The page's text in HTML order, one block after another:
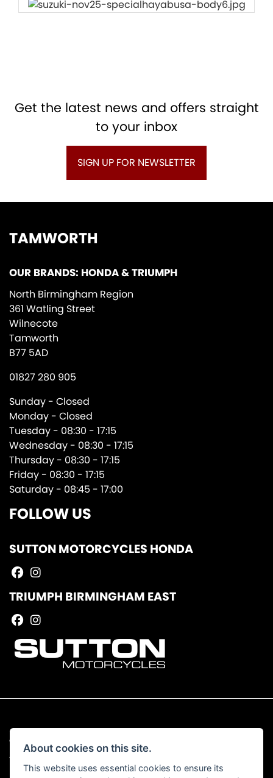
Get the latest news and offers straight
to your inbox
SIGN UP FOR NEWSLETTER
TAMWORTH
OUR BRANDS: HONDA & TRIUMPH
North Birmingham Region
361 Watling Street
Wilnecote
Tamworth
B77 5AD
01827 280 905
Sunday - Closed
Monday - Closed
Tuesday - 08:30 - 17:15
Wednesday - 08:30 - 17:15
Thursday - 08:30 - 17:15
Friday - 08:30 - 17:15
Saturday - 08:45 - 17:00
FOLLOW US
SUTTON MOTORCYCLES HONDA
TRIUMPH BIRMINGHAM EAST
© Copyright 2026 Sutton Motorcycles. All rights reserved
Admin Login
| Privacy & Cookies
About cookies on this site.
This website uses essential cookies to ensure its